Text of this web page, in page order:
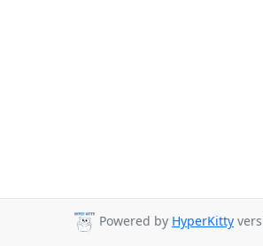
Powered by HyperKitty